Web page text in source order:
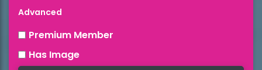
Advanced
Premium Member
Has Image